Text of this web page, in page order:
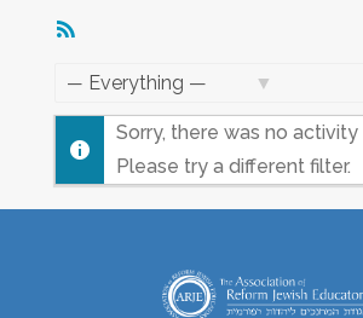
RSS
Show:
Sorry, there was no
Please try a different filter.